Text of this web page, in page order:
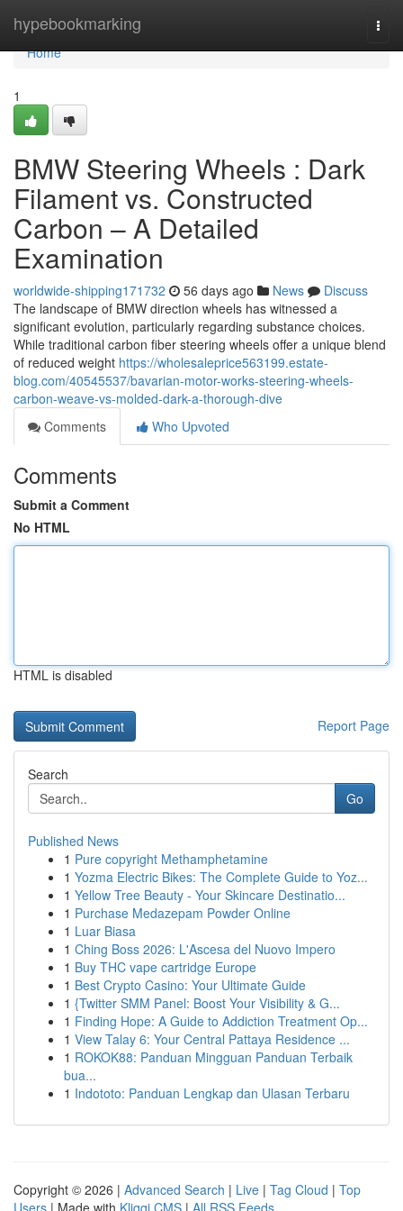
hypebookmarking
Home
Home
1
BMW Steering Wheels : Dark
Filament vs. Constructed
Carbon – A Detailed
Examination
worldwide-shipping171732 56 days ago News
Discuss
The landscape of BMW direction wheels has witnessed a
significant evolution, particularly regarding substance choices.
While traditional carbon fiber steering wheels offer a unique blend
of reduced weight https://wholesaleprice563199.estate-
blog.com/40545537/bavarian-motor-works-steering-wheels-
carbon-weave-vs-molded-dark-a-thorough-dive
Comments
Who Upvoted
Comments
Submit a Comment
No HTML
HTML is disabled
Report Page
Search
Go
Published News
1 Pure copyright Methamphetamine
1 Yozma Electric Bikes: The Complete Guide to Yoz...
1 Yellow Tree Beauty - Your Skincare Destinatio...
1 Purchase Medazepam Powder Online
1 Luar Biasa
1 Ching Boss 2026: L'Ascesa del Nuovo Impero
1 Buy THC vape cartridge Europe
1 Best Crypto Casino: Your Ultimate Guide
1 {Twitter SMM Panel: Boost Your Visibility & G...
1 Finding Hope: A Guide to Addiction Treatment Op...
1 View Talay 6: Your Central Pattaya Residence ...
1 ROKOK88: Panduan Mingguan Panduan Terbaik
bua...
1 Indototo: Panduan Lengkap dan Ulasan Terbaru
Copyright © 2026 | Advanced Search | Live | Tag Cloud | Top
Users | Made with Kliqqi CMS | All RSS Feeds